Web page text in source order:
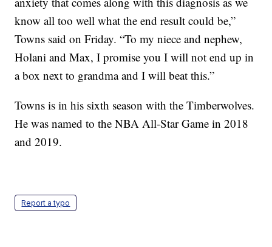
know all too well what the end result could be,”
Towns said on Friday. “To my niece and nephew,
Holani and Max, I promise you I will not end up in
a box next to grandma and I will beat this.”
Towns is in his sixth season with the Timberwolves.
He was named to the NBA All-Star Game in 2018
and 2019.
Report a typo